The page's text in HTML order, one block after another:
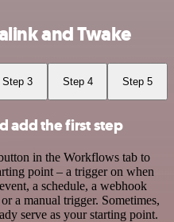
and Twake
Step 3 Step 4 Step 5
add the first step
in the Workflows tab to
point – a trigger on when
a schedule, a webhook
a manual trigger. Sometimes,
serve as your starting point.